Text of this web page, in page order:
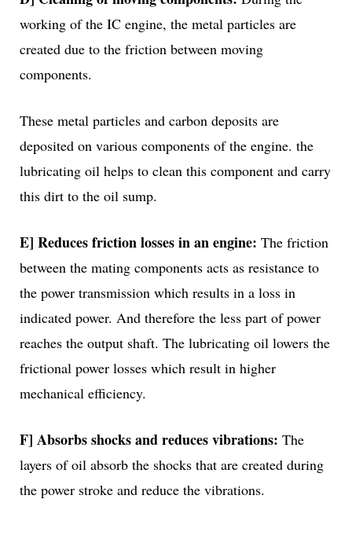
working of the IC engine, the metal particles are
created due to the friction between moving
components.
These metal particles and carbon deposits are
deposited on various components of the engine. the
lubricating oil helps to clean this component and carry
this dirt to the oil sump.
E] Reduces friction losses in an engine: The friction
between the mating components acts as resistance to
the power transmission which results in a loss in
indicated power. And therefore the less part of power
reaches the output shaft. The lubricating oil lowers the
frictional power losses which result in higher
mechanical efficiency.
F] Absorbs shocks and reduces vibrations: The
layers of oil absorb the shocks that are created during
the power stroke and reduce the vibrations.